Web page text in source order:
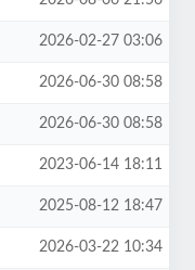
2026-02-27 03:06
2026-06-30 08:58
2026-06-30 08:58
2023-06-14 18:11
2025-08-12 18:47
2026-03-22 10:34